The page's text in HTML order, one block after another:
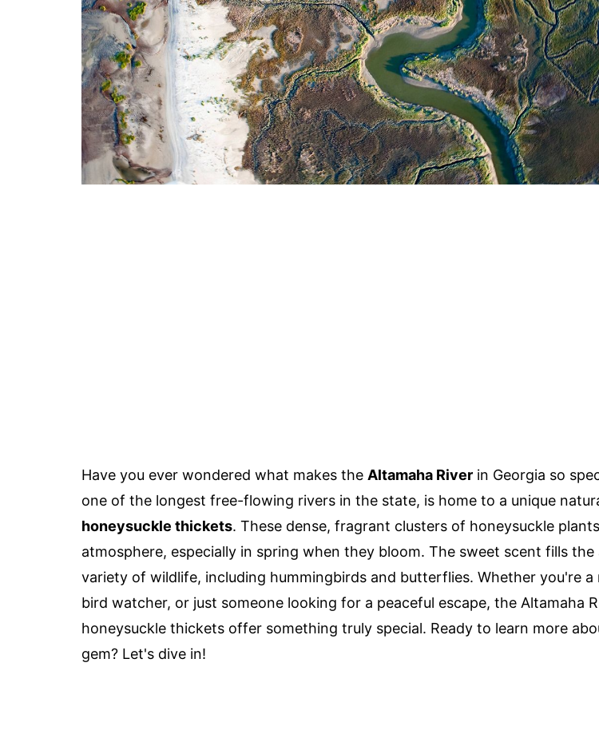
Have you ever wondered what makes the Altamaha River in Georgia so
one of the longest free-flowing rivers in the state, is home to a unique
honeysuckle thickets. These dense, fragrant clusters of honeysuckle
atmosphere, especially in spring when they bloom. The sweet scent fills
variety of wildlife, including hummingbirds and butterflies. Whether you're a
bird watcher, or just someone looking for a peaceful escape, the Altamaha
honeysuckle thickets offer something truly special. Ready to learn more
gem? Let's dive in!